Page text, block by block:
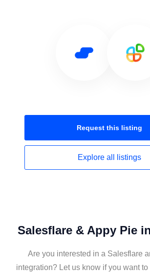
Request this listing
Explore all listings
Salesflare & Appy Pie
Are you interested in a Salesflare
integration? Let us know if you want